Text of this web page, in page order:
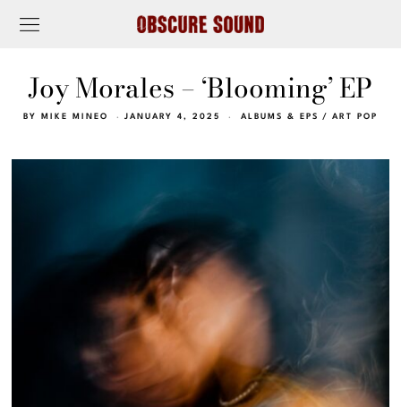
Joy Morales – ‘Blooming’ EP
BY MIKE MINEO JANUARY 4, 2025 ALBUMS & EPS / ART POP